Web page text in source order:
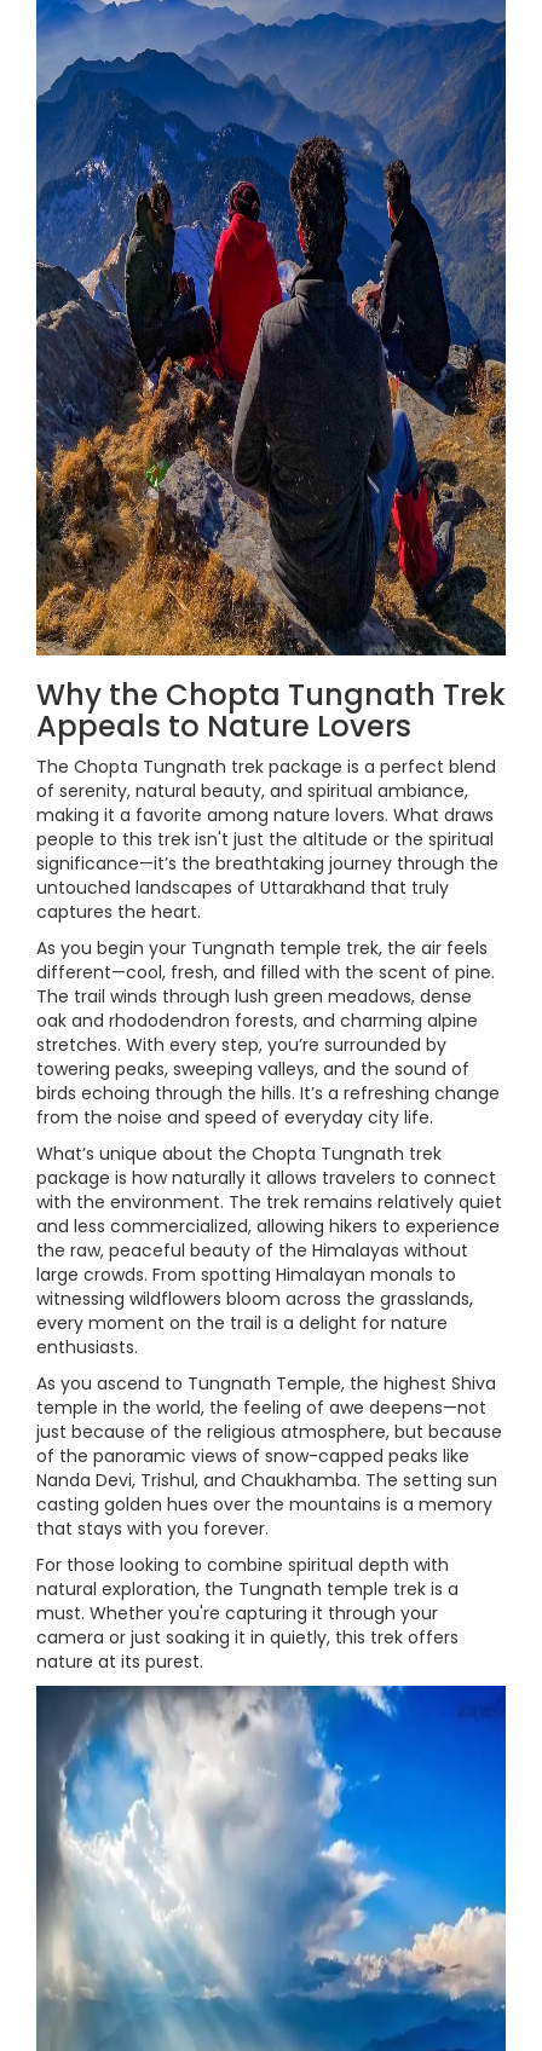
Why the Chopta Tungnath Trek
Appeals to Nature Lovers
The Chopta Tungnath trek package is a perfect blend
of serenity, natural beauty, and spiritual ambiance,
making it a favorite among nature lovers. What draws
people to this trek isn't just the altitude or the spiritual
significance—it’s the breathtaking journey through the
untouched landscapes of Uttarakhand that truly
captures the heart.
As you begin your Tungnath temple trek, the air feels
different—cool, fresh, and filled with the scent of pine.
The trail winds through lush green meadows, dense
oak and rhododendron forests, and charming alpine
stretches. With every step, you’re surrounded by
towering peaks, sweeping valleys, and the sound of
birds echoing through the hills. It’s a refreshing change
from the noise and speed of everyday city life.
What’s unique about the Chopta Tungnath trek
package is how naturally it allows travelers to connect
with the environment. The trek remains relatively quiet
and less commercialized, allowing hikers to experience
the raw, peaceful beauty of the Himalayas without
large crowds. From spotting Himalayan monals to
witnessing wildflowers bloom across the grasslands,
every moment on the trail is a delight for nature
enthusiasts.
As you ascend to Tungnath Temple, the highest Shiva
temple in the world, the feeling of awe deepens—not
just because of the religious atmosphere, but because
of the panoramic views of snow-capped peaks like
Nanda Devi, Trishul, and Chaukhamba. The setting sun
casting golden hues over the mountains is a memory
that stays with you forever.
For those looking to combine spiritual depth with
natural exploration, the Tungnath temple trek is a
must. Whether you're capturing it through your
camera or just soaking it in quietly, this trek offers
nature at its purest.